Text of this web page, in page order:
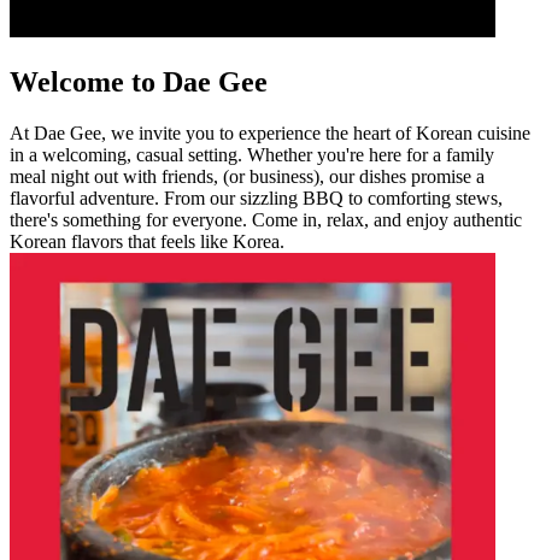
Welcome to Dae Gee
At Dae Gee, we invite you to experience the heart of Korean cuisine
in a welcoming, casual setting. Whether you're here for a family
meal night out with friends, (or business), our dishes promise a
flavorful adventure. From our sizzling BBQ to comforting stews,
there's something for everyone. Come in, relax, and enjoy authentic
Korean flavors that feels like Korea.